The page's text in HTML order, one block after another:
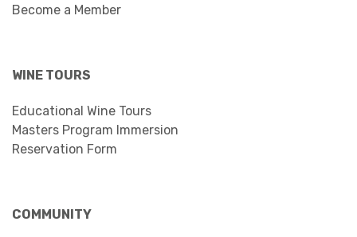
Become a Member
WINE TOURS
Educational Wine Tours
Masters Program Immersion
Reservation Form
COMMUNITY